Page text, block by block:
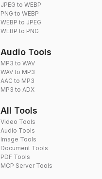
JPEG to WEBP
PNG to WEBP
WEBP to JPEG
WEBP to PNG
Audio Tools
MP3 to WAV
WAV to MP3
AAC to MP3
MP3 to ADX
All Tools
Video Tools
Audio Tools
Image Tools
Document Tools
PDF Tools
MCP Server Tools